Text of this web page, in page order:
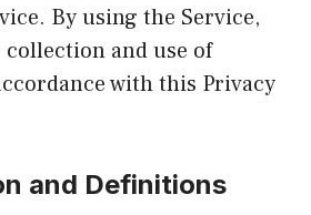
By using the Service,
collection and use of
with this Privacy
and Definitions